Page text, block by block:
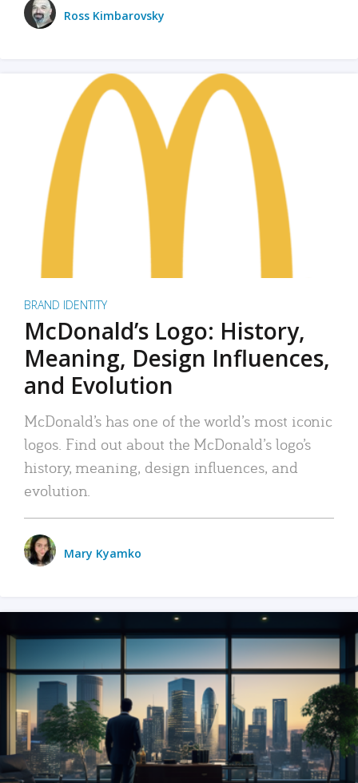
Ross Kimbarovsky
BRAND IDENTITY
McDonald’s Logo: History,
Meaning, Design Influences,
and Evolution
McDonald’s has one of the world’s most iconic
logos. Find out about the McDonald’s logo’s
history, meaning, design influences, and
evolution.
Mary Kyamko